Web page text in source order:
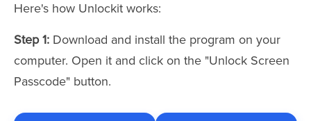
Here's how Unlockit works:
Step 1: Download and install the program on your
computer. Open it and click on the "Unlock Screen
Passcode" button.